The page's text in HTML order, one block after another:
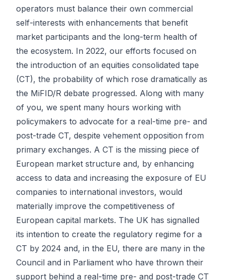
operators must balance their own commercial
self-interests with enhancements that benefit
market participants and the long-term health of
the ecosystem. In 2022, our efforts focused on
the introduction of an equities consolidated tape
(CT), the probability of which rose dramatically as
the MiFID/R debate progressed. Along with many
of you, we spent many hours working with
policymakers to advocate for a real-time pre- and
post-trade CT, despite vehement opposition from
primary exchanges. A CT is the missing piece of
European market structure and, by enhancing
access to data and increasing the exposure of EU
companies to international investors, would
materially improve the competitiveness of
European capital markets. The UK has signalled
its intention to create the regulatory regime for a
CT by 2024 and, in the EU, there are many in the
Council and in Parliament who have thrown their
support behind a real-time pre- and post-trade CT